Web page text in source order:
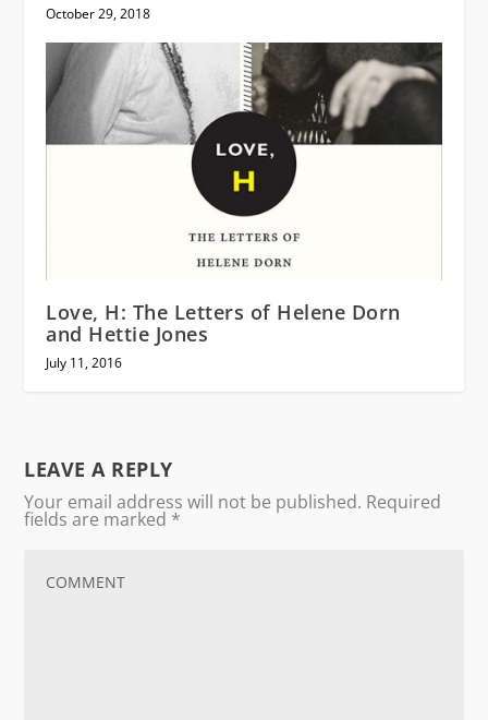
October 29, 2018
Love, H: The Letters of Helene Dorn
and Hettie Jones
July 11, 2016
LEAVE A REPLY
Your email address will not be published. Required
fields are marked *